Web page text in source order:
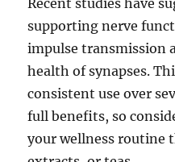
Recent studies have
supporting nerve
impulse transmission
health of synapses.
consistent use over
full benefits, so
your wellness routine